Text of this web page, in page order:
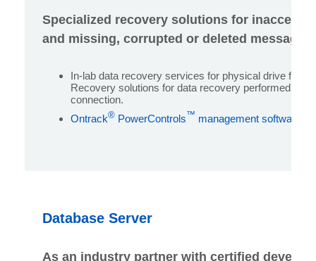
Specialized recovery solutions for
and missing, corrupted or deleted
In-lab data recovery services for physical drive
Recovery solutions for data recovery performed
connection.
Ontrack® PowerControls ™ management software
Database Server
As an industry partner with certified